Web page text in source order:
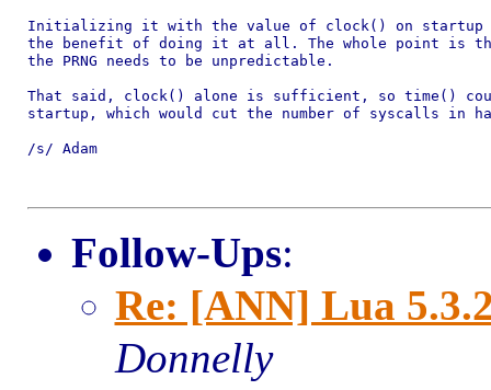
Initializing it with the value of clock() on startup
the benefit of doing it at all. The whole point is
the PRNG needs to be unpredictable.
That said, clock() alone is sufficient, so time()
startup, which would cut the number of syscalls in
/s/ Adam
Follow-Ups:
Re: [ANN] Lua
Donnelly